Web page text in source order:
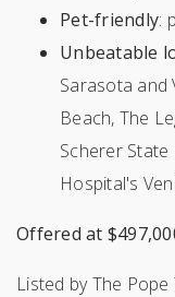
Pet-friendly:
Unbeatable
Sarasota
Beach, The
Scherer
Hospital's
Offered at
Listed by The